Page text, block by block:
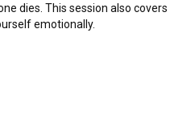
dies. This session also covers
emotionally.